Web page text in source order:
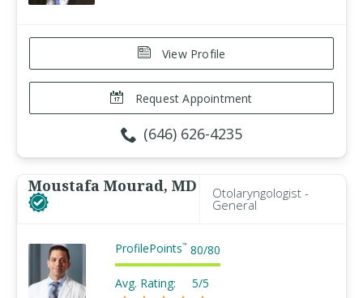
View Profile
Request Appointment
(646) 626-4235
Moustafa Mourad, MD Otolaryngologist -
General
ProfilePoints™ 80/80
Avg. Rating: 5/5